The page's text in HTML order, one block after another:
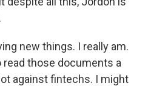
new things. I really am.
read those documents a
against fintechs. I might